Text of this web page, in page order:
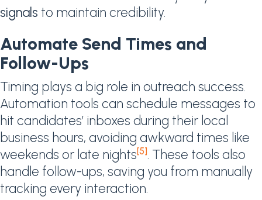
signals to maintain credibility.
Automate Send Times and
Follow-Ups
Timing plays a big role in outreach success.
Automation tools can schedule messages to
hit candidates’ inboxes during their local
business hours, avoiding awkward times like
weekends or late nights[5]. These tools also
handle follow-ups, saving you from manually
tracking every interaction.